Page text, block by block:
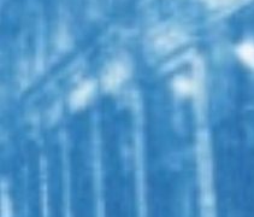
Sign up toSome
creativity & other